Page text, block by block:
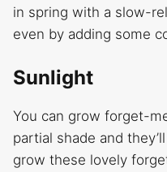
in spring with a slow-
even by adding some
Sunlight
You can grow forget-
partial shade and
grow these lovely